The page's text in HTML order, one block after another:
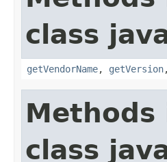
class
getVendorName, getVersion
class